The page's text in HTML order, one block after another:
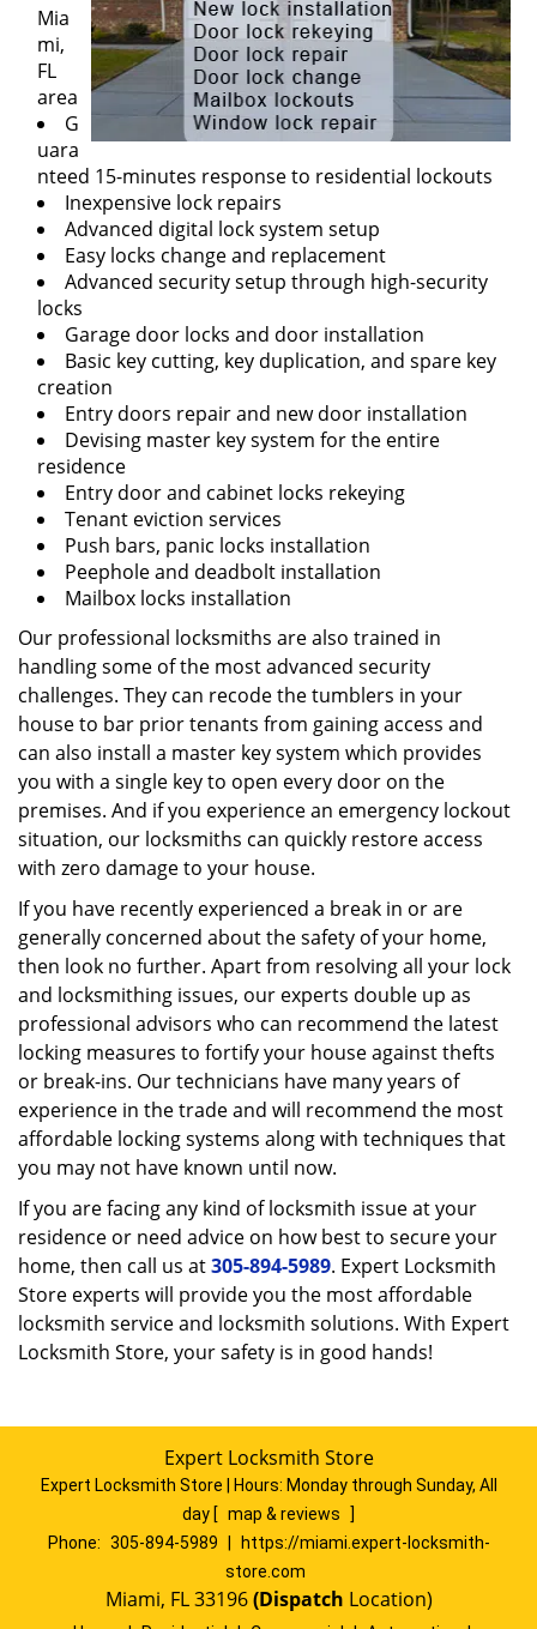
Mia
mi,
FL
area
G
uara
nteed 15-minutes response to residential lockouts
Inexpensive lock repairs
Advanced digital lock system setup
Easy locks change and replacement
Advanced security setup through high-security
locks
Garage door locks and door installation
Basic key cutting, key duplication, and spare key
creation
Entry doors repair and new door installation
Devising master key system for the entire
residence
Entry door and cabinet locks rekeying
Tenant eviction services
Push bars, panic locks installation
Peephole and deadbolt installation
Mailbox locks installation
Our professional locksmiths are also trained in
handling some of the most advanced security
challenges. They can recode the tumblers in your
house to bar prior tenants from gaining access and
can also install a master key system which provides
you with a single key to open every door on the
premises. And if you experience an emergency lockout
situation, our locksmiths can quickly restore access
with zero damage to your house.
If you have recently experienced a break in or are
generally concerned about the safety of your home,
then look no further. Apart from resolving all your lock
and locksmithing issues, our experts double up as
professional advisors who can recommend the latest
locking measures to fortify your house against thefts
or break-ins. Our technicians have many years of
experience in the trade and will recommend the most
affordable locking systems along with techniques that
you may not have known until now.
If you are facing any kind of locksmith issue at your
residence or need advice on how best to secure your
home, then call us at305-894-5989. Expert Locksmith
Store experts will provide you the most affordable
locksmith service and locksmith solutions. With Expert
Locksmith Store, your safety is in good hands!
Expert Locksmith Store
Expert Locksmith Store | Hours: Monday through Sunday, All
day [ map & reviews
]
Phone: 305-894-5989
https://miami.expert-locksmith-
store.com
Miami, FL 33196(Dispatch Location)